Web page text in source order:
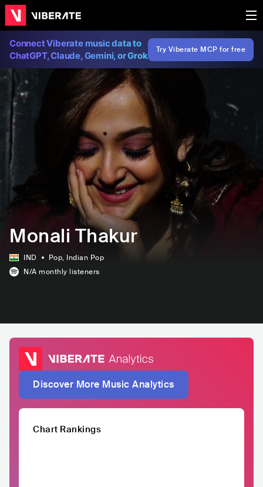
Connect Viberate music data to
ChatGPT, Claude, Gemini, or Grok
Try Viberate MCP for free
Monali Thakur
IND Pop, Indian Pop
N/A monthly listeners
Discover More Music Analytics
Chart Rankings